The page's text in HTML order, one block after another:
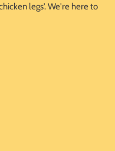
legs'. We're here to